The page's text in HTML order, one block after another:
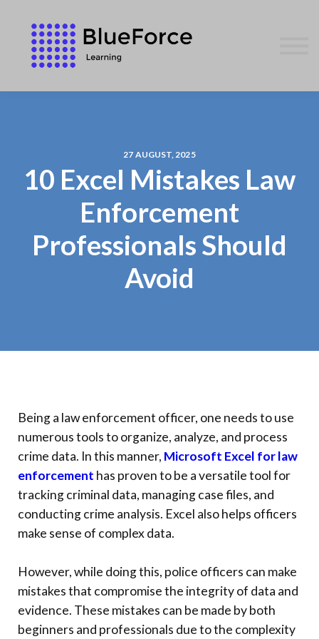
CONTACT US
WE GIVE BACK
SIGN IN
27 AUGUST, 2025
10 Excel Mistakes Law
Enforcement
Professionals Should
Avoid
Being a law enforcement officer, one needs to use
numerous tools to organize, analyze, and process
crime data. In this manner, Microsoft Excel for law
enforcement has proven to be a versatile tool for
tracking criminal data, managing case files, and
conducting crime analysis. Excel also helps officers
make sense of complex data.
However, while doing this, police officers can make
mistakes that compromise the integrity of data and
evidence. These mistakes can be made by both
beginners and professionals due to the complexity